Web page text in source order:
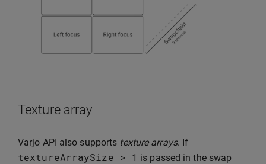
Texture array
Varjo API also supports texture arrays. If
textureArraySize > 1 is passed in the swap